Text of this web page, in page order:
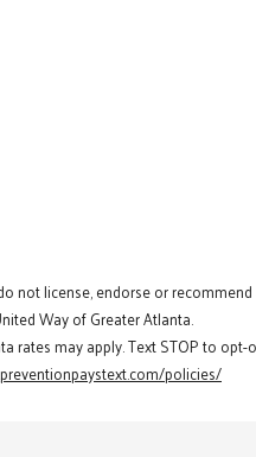
not license, endorse or
Way of Greater Atlanta.
rates may apply. Text STOP to opt-
policies/